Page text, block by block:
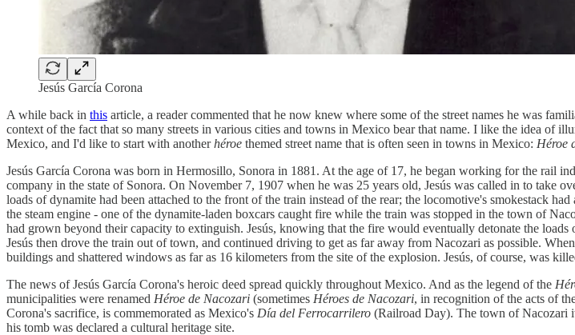
Jesús García Corona
A while back in this article, a reader commented that he now knew where some of the street names he was
context of the fact that so many streets in various cities and towns in Mexico bear that name. I like the idea of
Mexico, and I'd like to start with anotherhéroe themed street name that is often seen in towns in Mexico: Héroe
Jesús García Corona was born in Hermosillo, Sonora in 1881. At the age of 17, he began working for the rail
company in the state of Sonora. On November 7, 1907 when he was 25 years old, Jesús was called in to take
loads of dynamite had been attached to the front of the train instead of the rear; the locomotive's smokestack
the steam engine - one of the dynamite-laden boxcars caught fire while the train was stopped in the town of
had grown beyond their capacity to extinguish. Jesús, knowing that the fire would eventually detonate the
Jesús then drove the train out of town, and continued driving to get as far away from Nacozari as possible.
buildings and shattered windows as far as 16 kilometers from the site of the explosion. Jesús, of course, was
The news of Jesús García Corona's heroic deed spread quickly throughout Mexico. And as the legend of the
municipalities were renamed Héroe de Nacozari (sometimes Héroes de Nacozari, in recognition of the acts of
Corona's sacrifice, is commemorated as Mexico's Día del Ferrocarrilero (Railroad Day). The town of Nacozari
his tomb was declared a cultural heritage site.